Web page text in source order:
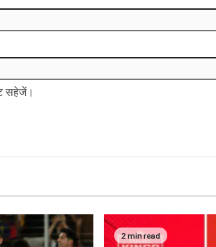
सहेजें।
2 min read